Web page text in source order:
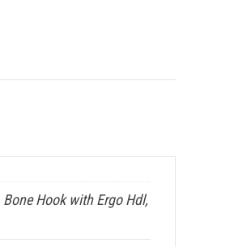
Bone Hook with Ergo Hdl,